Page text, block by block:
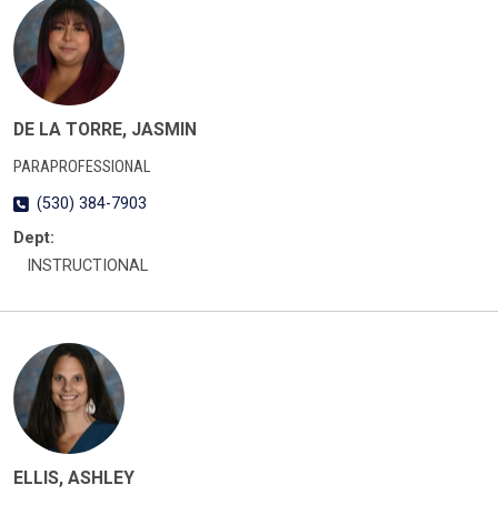
DE LA TORRE, JASMIN
PARAPROFESSIONAL
(530) 384-7903
Dept:
INSTRUCTIONAL
ELLIS, ASHLEY